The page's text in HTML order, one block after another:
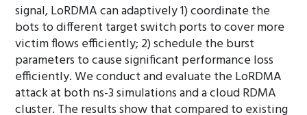
signal, LoRDMA can adaptively 1) coordinate the
bots to different target switch ports to cover more
victim flows efficiently; 2) schedule the burst
parameters to cause significant performance loss
efficiently. We conduct and evaluate the LoRDMA
attack at both ns-3 simulations and a cloud RDMA
cluster. The results show that compared to existing